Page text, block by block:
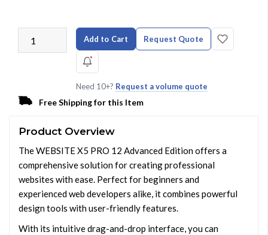
Add to Cart Request Quote
Need 10+? Request a volume quote
Free Shipping for this Item
Product Overview
The WEBSITE X5 PRO 12 Advanced Edition offers a
comprehensive solution for creating professional
websites with ease. Perfect for beginners and
experienced web developers alike, it combines powerful
design tools with user-friendly features.
With its intuitive drag-and-drop interface, you can